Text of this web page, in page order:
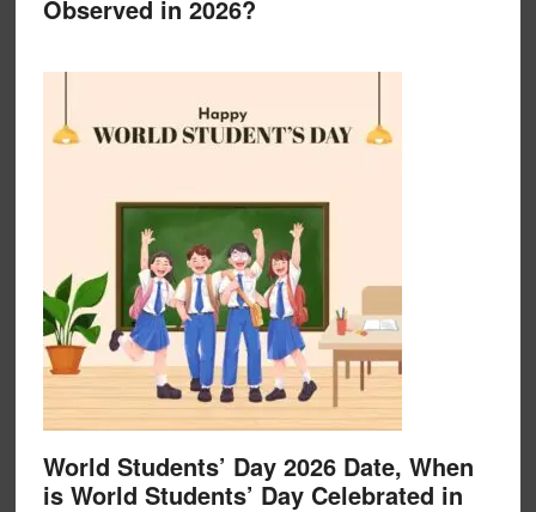
Observed in 2026?
World Students’ Day 2026 Date, When
is World Students’ Day Celebrated in